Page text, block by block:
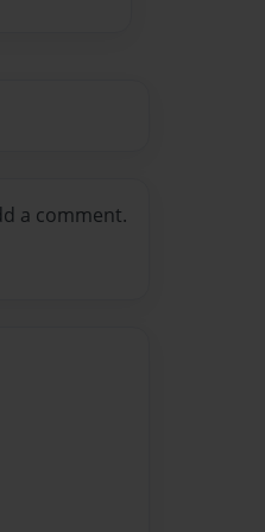
a comment.